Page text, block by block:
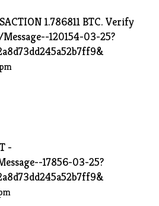
1.786811 BTC. Verify
120154-03-25?
-
17856-03-25?